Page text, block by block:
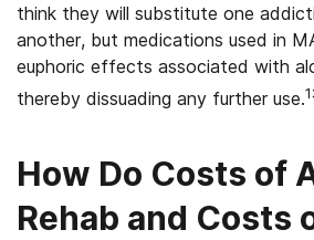
think they will substitute one
another, but medications used in
euphoric effects associated with
thereby dissuading any further use.
How Do Costs of
Rehab and Costs